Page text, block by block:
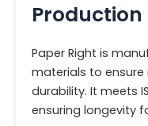
Production
Paper Right is
materials to ensure
durability. It meets
ensuring longevity